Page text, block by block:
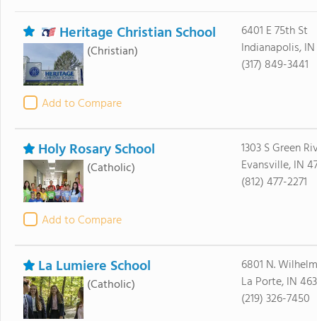
Heritage Christian School
(Christian)
Add to Compare
6401 E 75th St
Indianapolis,
(317) 849-3441
Holy Rosary School
(Catholic)
Add to Compare
1303 S Green
Evansville, IN
(812) 477-2271
La Lumiere School
(Catholic)
6801 N.
La Porte, IN
(219) 326-7450